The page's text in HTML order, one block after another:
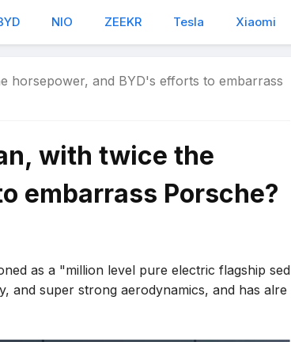
NIO ZEEKR Tesla Xiaomi
horsepower, and BYD's efforts to embarrass
with twice the
embarrass Porsche?
as a "million level pure electric flagship sed
and super strong aerodynamics, and has alre